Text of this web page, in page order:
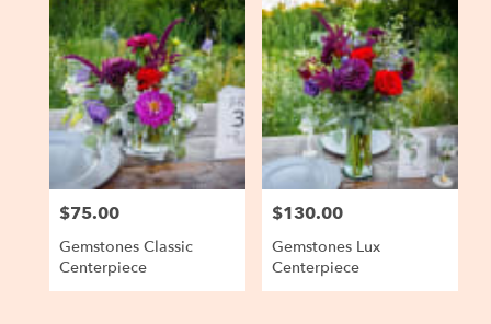
Price:
$75.00
Gemstones Classic
Centerpiece
Price:
$130.00
Gemstones Lux
Centerpiece